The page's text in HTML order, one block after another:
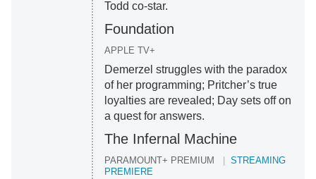
Todd co-star.
Foundation
APPLE TV+
Demerzel struggles with the paradox
of her programming; Pritcher’s true
loyalties are revealed; Day sets off on
a quest for answers.
The Infernal Machine
PARAMOUNT+ PREMIUM
STREAMING
PREMIERE